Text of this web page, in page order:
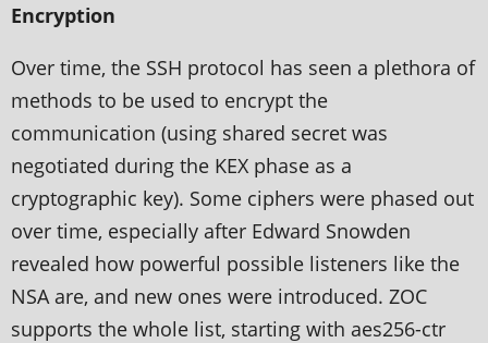
Encryption
Over time, the SSH protocol has seen a plethora of
methods to be used to encrypt the
communication (using shared secret was
negotiated during the KEX phase as a
cryptographic key). Some ciphers were phased out
over time, especially after Edward Snowden
revealed how powerful possible listeners like the
NSA are, and new ones were introduced. ZOC
supports the whole list, starting with aes256-ctr